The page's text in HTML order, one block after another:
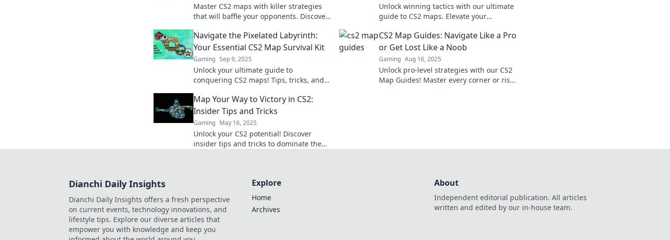
Master CS2 maps with killer strategies
that will baffle your opponents. Discover
to the top!
Unlock winning tactics with our ultimate
guide to CS2 maps. Elevate your
today!
Navigate the Pixelated Labyrinth:
Your Essential CS2 Map Survival Kit
Gaming Sep 9, 2025
Unlock your ultimate guide to
conquering CS2 maps! Tips, tricks, and
pixelated labyrinth survival kit.
CS2 Map Guides: Navigate Like a Pro
or Get Lost Like a Noob
Gaming Aug 16, 2025
Unlock pro-level strategies with our CS2
Map Guides! Master every corner or risk
Map Your Way to Victory in CS2:
Insider Tips and Tricks
Gaming May 16, 2025
Unlock your CS2 potential! Discover
insider tips and tricks to dominate the
Dianchi Daily Insights
Dianchi Daily Insights offers a fresh perspective
on current events, technology innovations, and
lifestyle tips. Explore our diverse articles that
empower you with knowledge and keep you
Explore
Home
Archives
About
Independent editorial publication. All articles
written and edited by our in-house team.